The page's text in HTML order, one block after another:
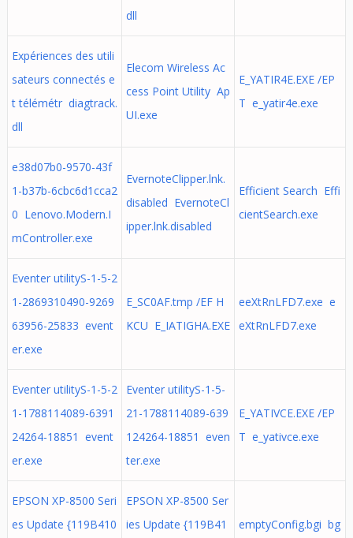
dll
Expériences des utili
sateurs connectés e
t télémétr diagtrack.
dll
Elecom Wireless Ac
cess Point Utility Ap
UI.exe
E_YATIR4E.EXE /EP
T e_yatir4e.exe
e38d07b0-9570-43f
1-b37b-6cbc6d1cca2
0 Lenovo.Modern.I
mController.exe
EvernoteClipper.lnk.
disabled EvernoteCl
ipper.lnk.disabled
Efficient Search Effi
cientSearch.exe
Eventer utilityS-1-5-2
1-2869310490-9269
63956-25833 event
er.exe
E_SC0AF.tmp /EF H
KCU E_IATIGHA.EXE
eeXtRnLFD7.exe e
eXtRnLFD7.exe
Eventer utilityS-1-5-2
1-1788114089-6391
24264-18851 event
er.exe
Eventer utilityS-1-5-
21-1788114089-639
124264-18851 even
ter.exe
E_YATIVCE.EXE /EP
T e_yativce.exe
EPSON XP-8500 Seri
es Update {119B410
EPSON XP-8500 Ser
ies Update {119B41
emptyConfig.bgi bg